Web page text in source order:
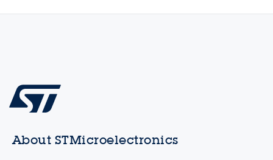
About STMicroelectronics